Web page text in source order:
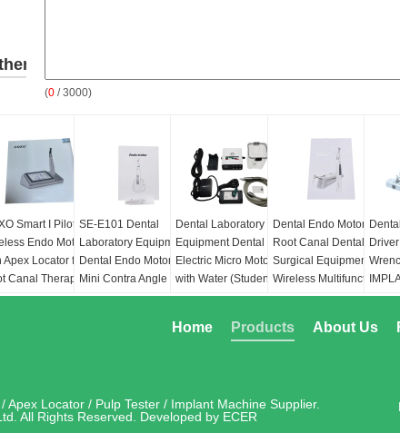
(0 / 3000)
Smart I Pilot
Endo Motor
Apex Locator for
Canal Therapy
24*24*7.5cm
SE-E101 Dental
Laboratory Equipment
Dental Endo Motor with
Mini Contra Angle 6:1
Dental Laboratory
Equipment Dental
Electric Micro Motor
with Water (Student
Training Machine)Need
Use
40.000rpm
Torque:
Dental Endo Motor
Root Canal Dental
Surgical Equipment
Wireless Multifunctional
Endo Motor SMotor s
Torque(rpm):0.4-5.0
About Us
Products
Home
Apex Locator / Pulp Tester / Implant Machine Supplier.
All Rights Reserved. Developed by ECER